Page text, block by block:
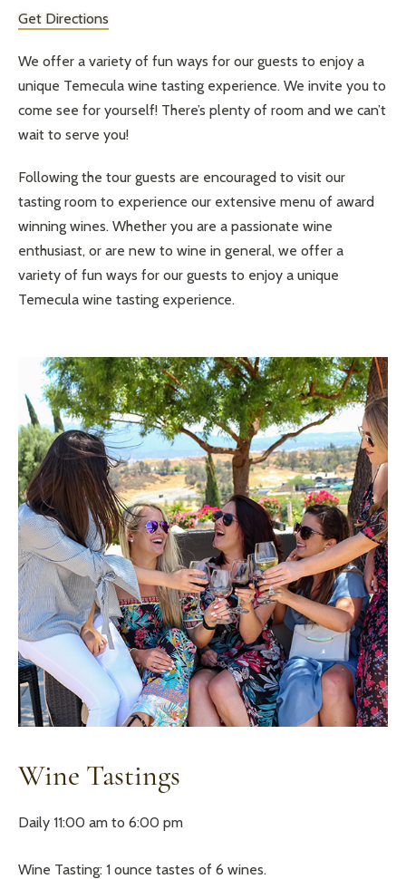
Get Directions
We offer a variety of fun ways for our guests to enjoy a
unique Temecula wine tasting experience. We invite you to
come see for yourself! There’s plenty of room and we can’t
wait to serve you!
Following the tour guests are encouraged to visit our
tasting room to experience our extensive menu of award
winning wines. Whether you are a passionate wine
enthusiast, or are new to wine in general, we offer a
variety of fun ways for our guests to enjoy a unique
Temecula wine tasting experience.
Wine Tastings
Daily 11:00 am to 6:00 pm
Wine Tasting: 1 ounce tastes of 6 wines.